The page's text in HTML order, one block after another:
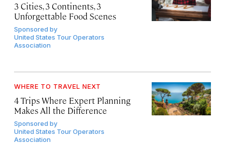
3 Cities, 3 Continents, 3
Unforgettable Food Scenes
Sponsored by
United States Tour Operators
Association
WHERE TO TRAVEL NEXT
4 Trips Where Expert Planning
Makes All the Difference
Sponsored by
United States Tour Operators
Association